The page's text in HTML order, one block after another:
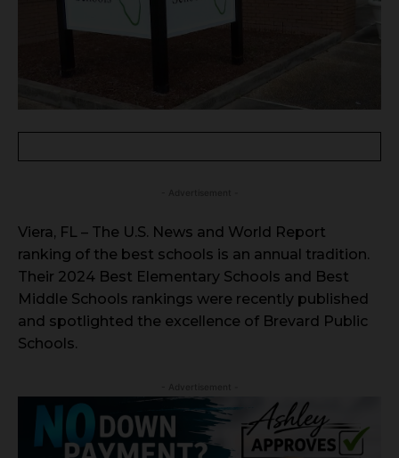
Viera, FL – The U.S. News and World Report
ranking of the best schools is an annual tradition.
Their 2024 Best Elementary Schools and Best
Middle Schools rankings were recently published
and spotlighted the excellence of Brevard Public
Schools.